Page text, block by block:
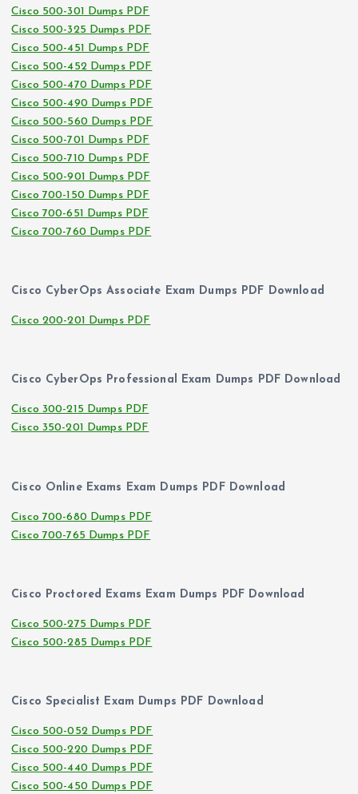
Cisco 500-301 Dumps PDF
Cisco 500-325 Dumps PDF
Cisco 500-451 Dumps PDF
Cisco 500-452 Dumps PDF
Cisco 500-470 Dumps PDF
Cisco 500-490 Dumps PDF
Cisco 500-560 Dumps PDF
Cisco 500-701 Dumps PDF
Cisco 500-710 Dumps PDF
Cisco 500-901 Dumps PDF
Cisco 700-150 Dumps PDF
Cisco 700-651 Dumps PDF
Cisco 700-760 Dumps PDF
Cisco CyberOps Associate Exam Dumps PDF Download
Cisco 200-201 Dumps PDF
Cisco CyberOps Professional Exam Dumps PDF Download
Cisco 300-215 Dumps PDF
Cisco 350-201 Dumps PDF
Cisco Online Exams Exam Dumps PDF Download
Cisco 700-680 Dumps PDF
Cisco 700-765 Dumps PDF
Cisco Proctored Exams Exam Dumps PDF Download
Cisco 500-275 Dumps PDF
Cisco 500-285 Dumps PDF
Cisco Specialist Exam Dumps PDF Download
Cisco 500-052 Dumps PDF
Cisco 500-220 Dumps PDF
Cisco 500-440 Dumps PDF
Cisco 500-450 Dumps PDF